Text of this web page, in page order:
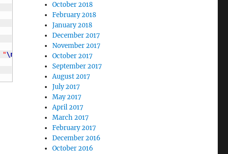
"\n
October 2018
February 2018
January 2018
December 2017
November 2017
October 2017
September 2017
August 2017
July 2017
May 2017
April 2017
March 2017
February 2017
December 2016
October 2016